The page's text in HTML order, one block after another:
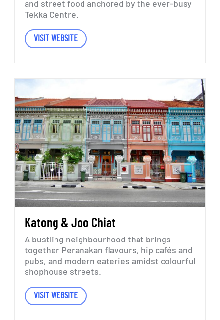
and street food anchored by the ever-busy
Tekka Centre.
VISIT WEBSITE
Katong&Joo Chiat
A bustling neighbourhood that brings
together Peranakan flavours, hip cafés and
pubs, and modern eateries amidst colourful
shophouse streets.
VISIT WEBSITE